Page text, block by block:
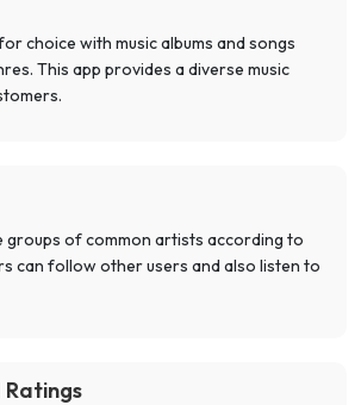
choice with music albums and songs
This app provides a diverse music
groups of common artists according to
can follow other users and also listen to
Ratings